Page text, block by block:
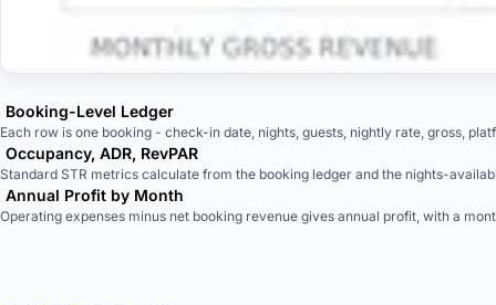
Booking-Level Ledger
Each row is one booking - check-in date, nights, guests, nightly rate, gross,
Occupancy, ADR, RevPAR
Standard STR metrics calculate from the booking ledger and the nights-
Annual Profit by Month
Operating expenses minus net booking revenue gives annual profit, with a